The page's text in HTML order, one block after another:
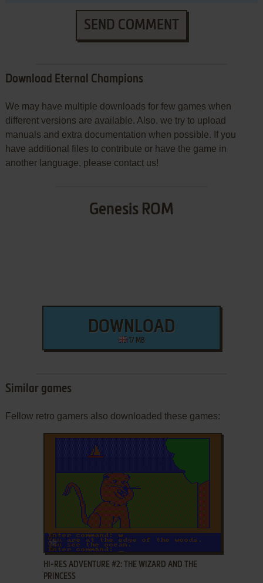
SEND COMMENT
Download Eternal Champions
We may have multiple downloads for few games when
different versions are available. Also, we try to upload
manuals and extra documentation when possible. If you
have additional files to contribute or have the game in
another language, please contact us!
Genesis ROM
DOWNLOAD
17 MB
Similar games
Fellow retro gamers also downloaded these games:
ADD TO FAVORITES
HI-RES ADVENTURE #2: THE WIZARD AND THE
PRINCESS